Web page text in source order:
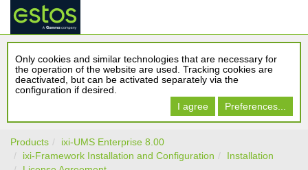
Only cookies and similar technologies that are necessary for
the operation of the website are used. Tracking cookies are
deactivated, but can be activated separately via the
configuration if desired.
I agree
Preferences...
Products
ixi-UMS Enterprise 8.00
ixi-Framework Installation and Configuration
Installation